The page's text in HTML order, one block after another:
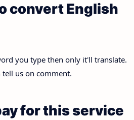
convert English
you type then only it'll translate.
us on comment.
for this service